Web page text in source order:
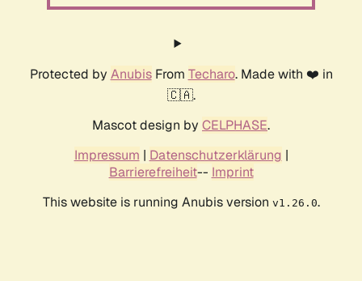
Protected by AnubisFrom Techaro. Made with ❤️ in
🇨🇦.
Mascot design by CELPHASE.
Impressum | Datenschutzerklärung |
Barrierefreiheit-- Imprint
This website is running Anubis version v1.26.0.